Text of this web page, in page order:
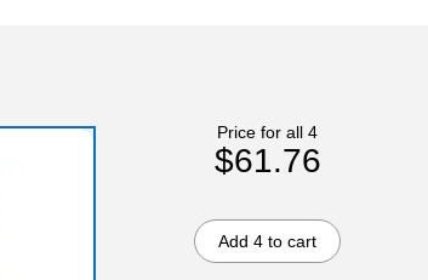
Price for all 4
$61.76
Add 4 to cart